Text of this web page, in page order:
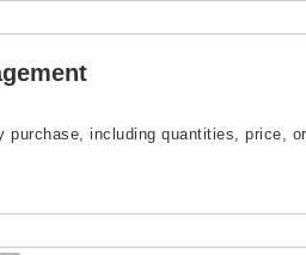
purchase, including quantities, price,